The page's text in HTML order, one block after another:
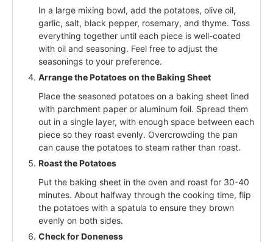
In a large mixing bowl, add the potatoes, olive oil,
garlic, salt, black pepper, rosemary, and thyme. Toss
everything together until each piece is well-coated
with oil and seasoning. Feel free to adjust the
seasonings to your preference.
Arrange the Potatoes on the Baking Sheet
Place the seasoned potatoes on a baking sheet lined
with parchment paper or aluminum foil. Spread them
out in a single layer, with enough space between each
piece so they roast evenly. Overcrowding the pan
can cause the potatoes to steam rather than roast.
Roast the Potatoes
Put the baking sheet in the oven and roast for 30-40
minutes. About halfway through the cooking time, flip
the potatoes with a spatula to ensure they brown
evenly on both sides.
Check for Doneness